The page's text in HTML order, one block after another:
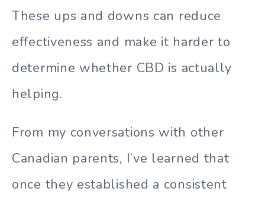
These ups and downs can reduce
effectiveness and make it harder to
determine whether CBD is actually
helping.
From my conversations with other
Canadian parents, I’ve learned that
once they established a consistent